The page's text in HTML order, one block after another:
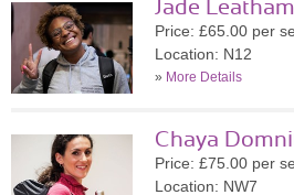
Jade Leatham
Price: £65.00 per
Location: N12
» More Details
Chaya
Price: £75.00 per
Location: NW7